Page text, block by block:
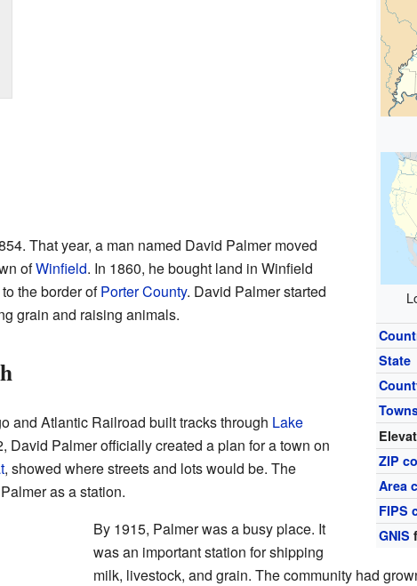
State
ZIP
Area
FIPS
GNIS
That year, a man named David Palmer moved
ofWinfield. In 1860, he bought land in Winfield
the border ofPorter County. David Palmer started
grain and raising animals.
and Atlantic Railroad built tracks through Lake
David Palmer officially created a plan for a town on
, showed where streets and lots would be. The
as a station.
By 1915, Palmer was a busy place. It
was an important station for shipping
milk, livestock, and grain. The community had